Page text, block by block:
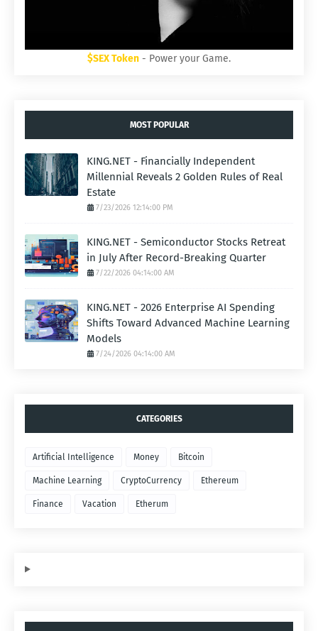
$SEX Token - Power your Game.
MOST POPULAR
KING.NET - Financially Independent
Millennial Reveals 2 Golden Rules of Real
Estate
7/23/2026 12:14:00 PM
KING.NET - Semiconductor Stocks Retreat
in July After Record-Breaking Quarter
7/22/2026 04:14:00 AM
KING.NET - 2026 Enterprise AI Spending
Shifts Toward Advanced Machine Learning
Models
7/24/2026 04:14:00 AM
CATEGORIES
Artificial Intelligence Money Bitcoin
Machine Learning CryptoCurrency Ethereum
Finance Vacation Etherum